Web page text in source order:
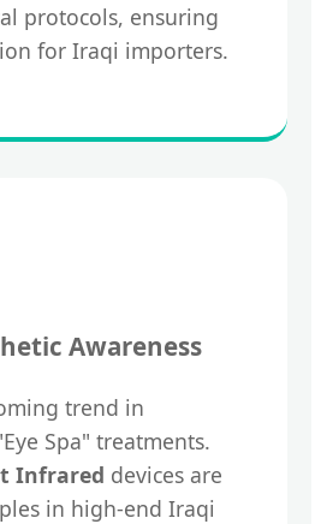
protocols, ensuring
for Iraqi importers.
Awareness
trend in
Spa" treatments.
Infrared devices are
in high-end Iraqi